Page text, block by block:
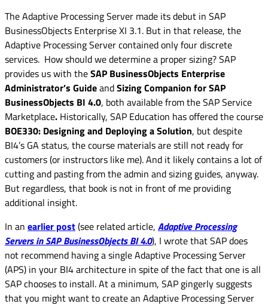
The Adaptive Processing Server made its debut in SAP
BusinessObjects Enterprise XI 3.1. But in that release, the
Adaptive Processing Server contained only four discrete
services. How should we determine a proper sizing? SAP
provides us with theSAP BusinessObjects Enterprise
Administrator’s GuideandSizing Companion for SAP
BusinessObjects BI 4.0, both available from the SAP Service
Marketplace. Historically, SAP Education has offered the course
BOE330: Designing and Deploying a Solution, but despite
BI4’s GA status, the course materials are still not ready for
customers (or instructors like me). And it likely contains a lot of
cutting and pasting from the admin and sizing guides, anyway.
But regardless, that book is not in front of me providing
additional insight.
In an earlier post(see related article, Adaptive Processing
Servers in SAP BusinessObjects BI 4.0), I wrote that SAP does
not recommend having a single Adaptive Processing Server
(APS) in your BI4 architecture in spite of the fact that one is all
SAP chooses to install. At a minimum, SAP gingerly suggests
that you might want to create an Adaptive Processing Server